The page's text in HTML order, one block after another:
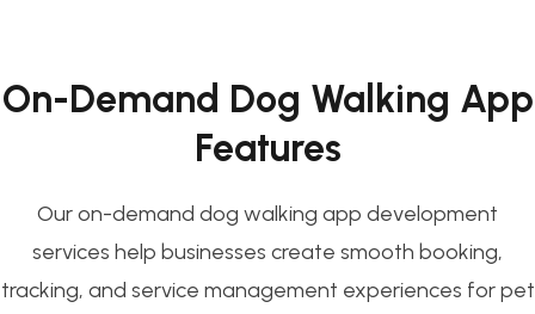
On-Demand Dog Walking App
Features
Our on-demand dog walking app development
services help businesses create smooth booking,
tracking, and service management experiences for pet